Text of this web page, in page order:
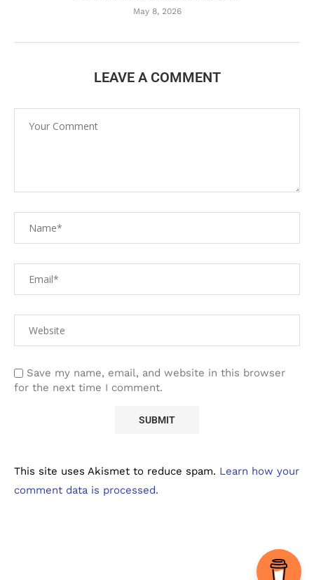
May 8, 2026
LEAVE A COMMENT
Save my name, email, and website in this browser
for the next time I comment.
This site uses Akismet to reduce spam. Learn how your
comment data is processed.